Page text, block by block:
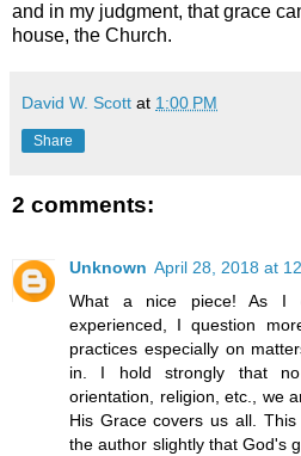
and in my judgment, that grace
house, the Church.
David W. Scott at 1:00 PM
Share
2 comments:
Unknown April 28, 2018 at
What a nice piece! As I
experienced, I question
practices especially on
in. I hold strongly that
orientation, religion, etc., we
His Grace covers us all.
the author slightly that God's